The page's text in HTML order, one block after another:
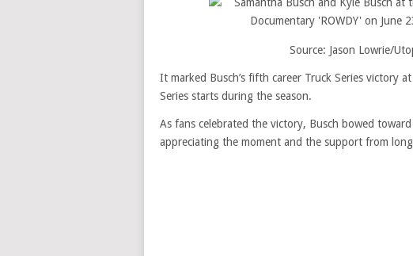
Source: Jason Lowrie/
It marked Busch’s fifth career Truck Series victory
Series starts during the season.
As fans celebrated the victory, Busch bowed
appreciating the moment and the support from